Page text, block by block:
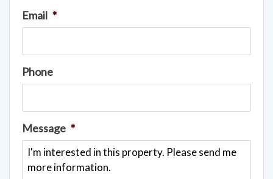
Email *
Phone
Message *